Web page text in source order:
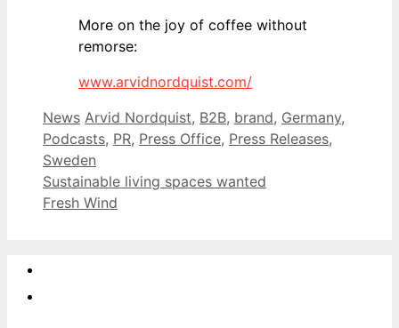
More on the joy of coffee without
remorse:
www.arvidnordquist.com/
Categories
News Tags
Arvid Nordquist, B2B, brand, Germany,
Podcasts, PR, Press Office, Press Releases,
Sweden
Sustainable living spaces wanted
Fresh Wind